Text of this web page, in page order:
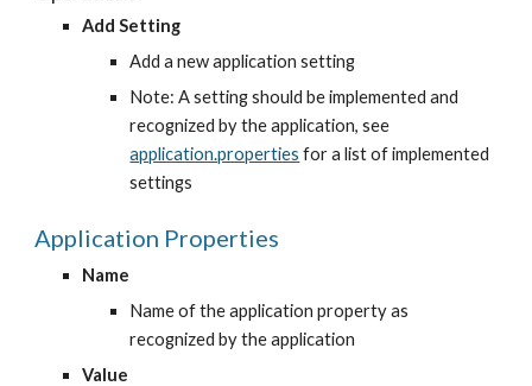
Add Setting
Add a new application setting
Note: A setting should be implemented and
recognized by the application, see
application.properties for a list of implemented
settings
Application Properties
Name
Name of the application property as
recognized by the application
Value